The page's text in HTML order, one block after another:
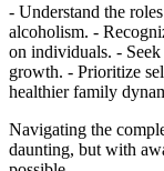
- Understand the
alcoholism. -
on individuals. - Seek
growth. - Prioritize
healthier family
Navigating the
daunting, but with